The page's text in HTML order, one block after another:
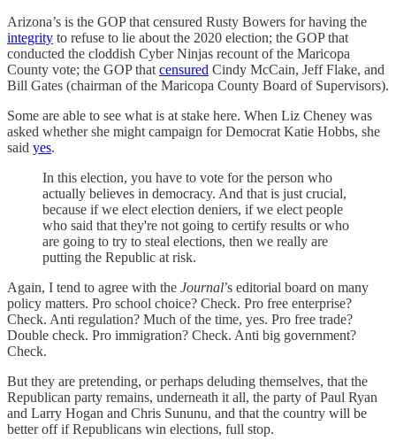
Arizona’s is the GOP that censured Rusty Bowers for having the
integrity to refuse to lie about the 2020 election; the GOP that
conducted the cloddish Cyber Ninjas recount of the Maricopa
County vote; the GOP that censured Cindy McCain, Jeff Flake, and
Bill Gates (chairman of the Maricopa County Board of Supervisors).
Some are able to see what is at stake here. When Liz Cheney was
asked whether she might campaign for Democrat Katie Hobbs, she
said yes.
In this election, you have to vote for the person who
actually believes in democracy. And that is just crucial,
because if we elect election deniers, if we elect people
who said that they're not going to certify results or who
are going to try to steal elections, then we really are
putting the Republic at risk.
Again, I tend to agree with the Journal’s editorial board on many
policy matters. Pro school choice? Check. Pro free enterprise?
Check. Anti regulation? Much of the time, yes. Pro free trade?
Double check. Pro immigration? Check. Anti big government?
Check.
But they are pretending, or perhaps deluding themselves, that the
Republican party remains, underneath it all, the party of Paul Ryan
and Larry Hogan and Chris Sununu, and that the country will be
better off if Republicans win elections, full stop.